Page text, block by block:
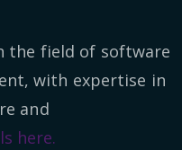
the field of software
with expertise in
and
here.